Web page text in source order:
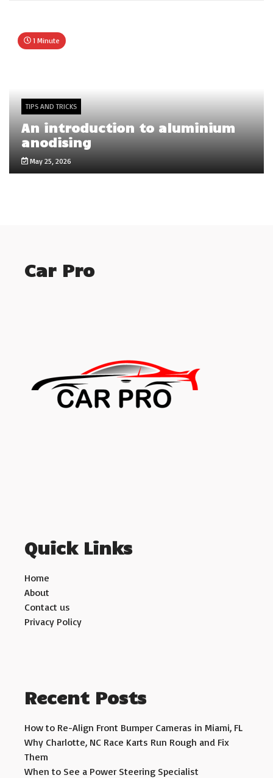
1 Minute
TIPS AND TRICKS
An introduction to aluminium
anodising
May 25, 2026
Car Pro
Quick Links
Home
About
Contact us
Privacy Policy
Recent Posts
How to Re-Align Front Bumper Cameras in Miami, FL
Why Charlotte, NC Race Karts Run Rough and Fix
Them
When to See a Power Steering Specialist